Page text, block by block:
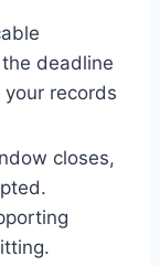
deadline
records
closes,